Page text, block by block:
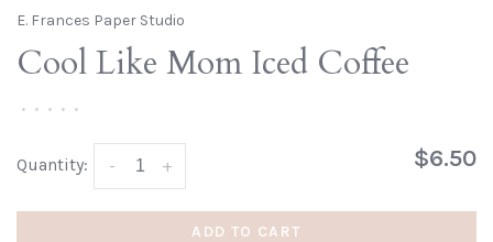
E. Frances Paper Studio
Cool Like Mom Iced Coffee
• • • • •
Quantity: +
- $6.50
ADD TO CART